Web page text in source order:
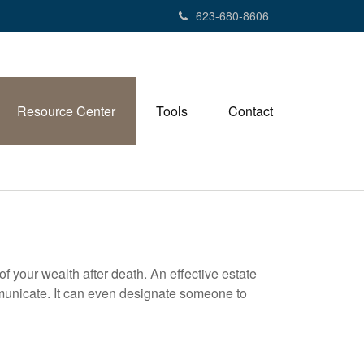
623-680-8606
Resource Center Tools Contact
your wealth after death. An effective estate
It can even designate someone to